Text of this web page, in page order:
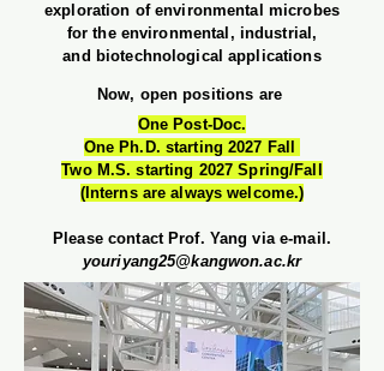
exploration of environmental microbes
for the environmental​, industrial,
and biotechnological applications
Now, open positions are
One Post-Doc.
One Ph.D. starting 2027 Fall
Two M.S. starting 2027 Spring/Fall
(Interns are always welcome.)​​​
Please contact Prof. Yang via e-mail.
youriyang25@kangwon.ac.kr